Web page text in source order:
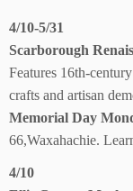
4/10-5/31
Scarborough
Features 16th-
crafts and artisan
Memorial Day
66,Waxahachie.
4/10